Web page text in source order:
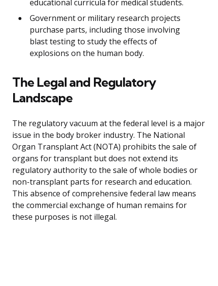
educational curricula for medical students.
Government or military research projects
purchase parts, including those involving
blast testing to study the effects of
explosions on the human body.
The Legal and Regulatory
Landscape
The regulatory vacuum at the federal level is a major
issue in the body broker industry. The National
Organ Transplant Act (NOTA) prohibits the sale of
organs for transplant but does not extend its
regulatory authority to the sale of whole bodies or
non-transplant parts for research and education.
This absence of comprehensive federal law means
the commercial exchange of human remains for
these purposes is not illegal.